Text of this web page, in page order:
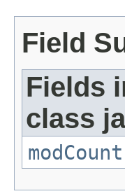
Field
Fields
class
modCount